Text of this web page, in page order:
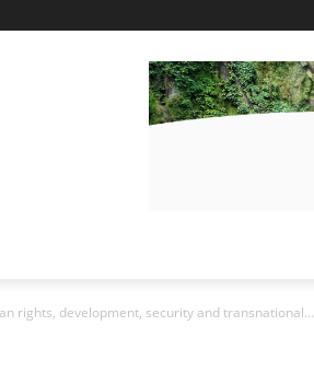
rights, development, security and transnational...